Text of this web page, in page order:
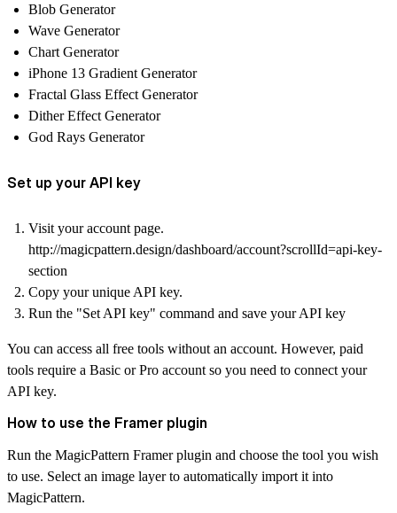
Blob Generator
Wave Generator
Chart Generator
iPhone 13 Gradient Generator
Fractal Glass Effect Generator
Dither Effect Generator
God Rays Generator
Set up your API key
Visit your account page.
http://magicpattern.design/dashboard/account?scrollId=api-key-
section
Copy your unique API key.
Run the "Set API key" command and save your API key
You can access all free tools without an account. However, paid
tools require a Basic or Pro account so you need to connect your
API key.
How to use the Framer plugin
Run the MagicPattern Framer plugin and choose the tool you wish
to use. Select an image layer to automatically import it into
MagicPattern.